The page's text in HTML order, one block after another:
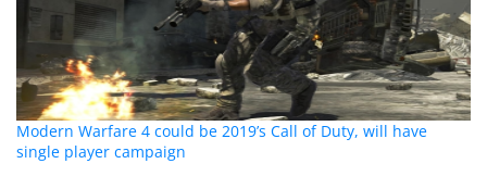
Modern Warfare 4 could be 2019’s Call of Duty, will have
single player campaign